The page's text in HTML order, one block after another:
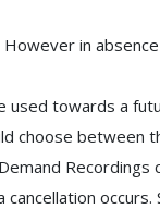
in
towards a
choose
Recordings